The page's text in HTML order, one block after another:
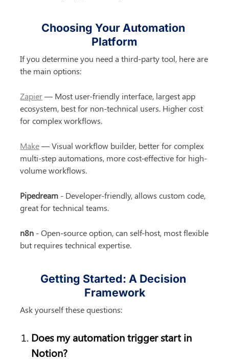
Choosing Your Automation
Platform
If you determine you need a third-party tool, here are
the main options:
Zapier — Most user-friendly interface, largest app
ecosystem, best for non-technical users. Higher cost
for complex workflows.
Make — Visual workflow builder, better for complex
multi-step automations, more cost-effective for high-
volume workflows.
Pipedream - Developer-friendly, allows custom code,
great for technical teams.
n8n - Open-source option, can self-host, most flexible
but requires technical expertise.
Getting Started: A Decision
Framework
Ask yourself these questions:
Does my automation trigger start in
Notion?